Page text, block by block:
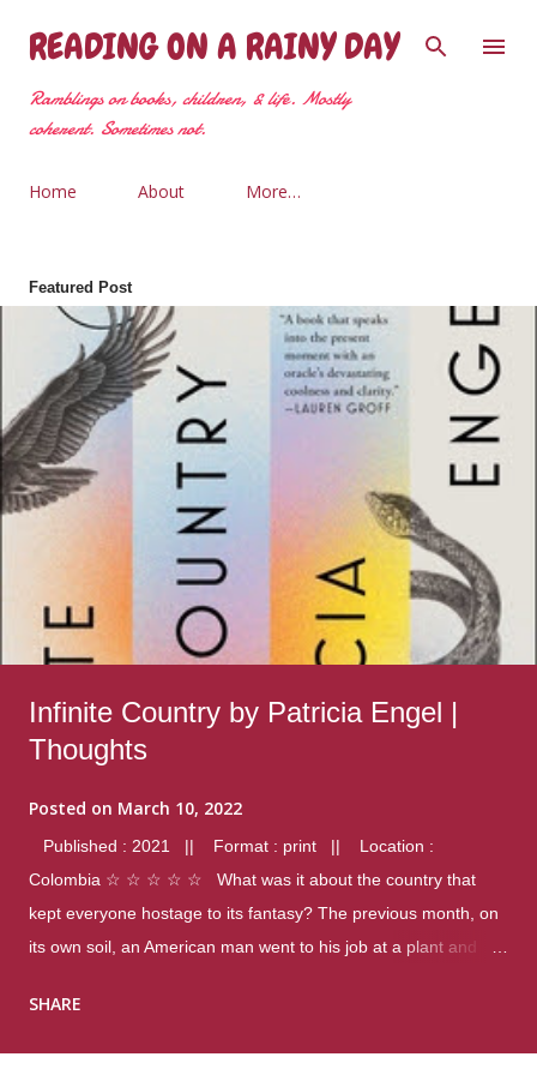
Skip to main content
READING ON A RAINY DAY
Ramblings on books, children, & life. Mostly
coherent. Sometimes not.
Home About More…
Featured Post
Infinite Country by Patricia Engel |
Thoughts
Posted on March 10, 2022
Published : 2021 || Format : print || Location :
Colombia ☆ ☆ ☆ ☆ ☆ What was it about the country that
kept everyone hostage to its fantasy? The previous month, on
its own soil, an American man went to his job at a plant and
were four different school shootings. A nation at war with itself,
SHARE